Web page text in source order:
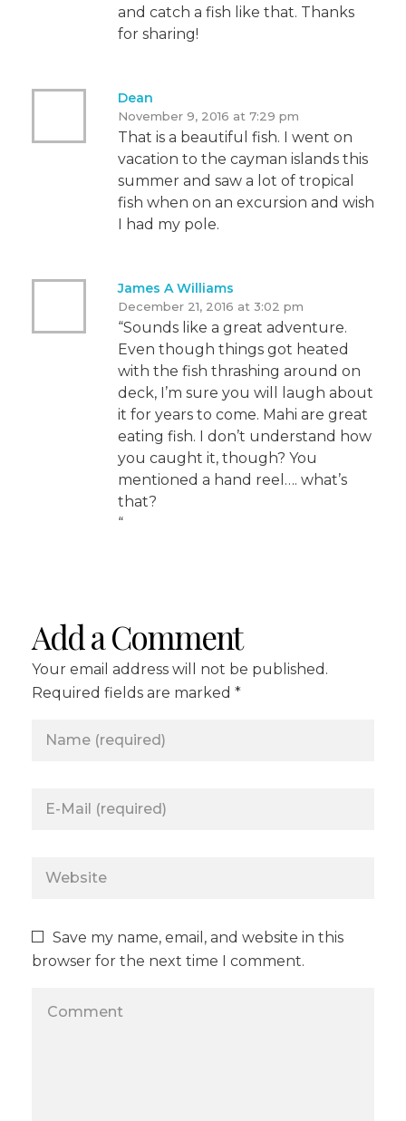
and catch a fish like that. Thanks
for sharing!
Dean
November 9, 2016 at 7:29 pm
That is a beautiful fish. I went on
vacation to the cayman islands this
summer and saw a lot of tropical
fish when on an excursion and wish
I had my pole.
James A Williams
December 21, 2016 at 3:02 pm
“Sounds like a great adventure.
Even though things got heated
with the fish thrashing around on
deck, I’m sure you will laugh about
it for years to come. Mahi are great
eating fish. I don’t understand how
you caught it, though? You
mentioned a hand reel…. what’s
that?
“
Add a Comment
Your email address will not be published.
Required fields are marked *
Save my name, email, and website in this
browser for the next time I comment.